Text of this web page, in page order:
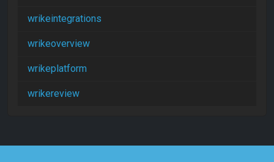
wrikeintegrations
wrikeoverview
wrikeplatform
wrikereview